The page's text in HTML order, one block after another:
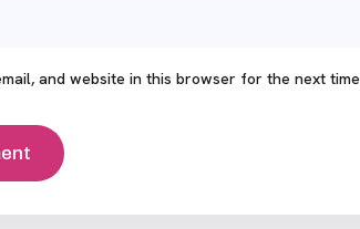
and website in this browser for the next